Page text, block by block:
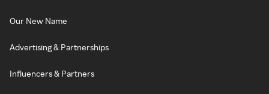
Our New Name
Advertising & Partnerships
Influencers & Partners